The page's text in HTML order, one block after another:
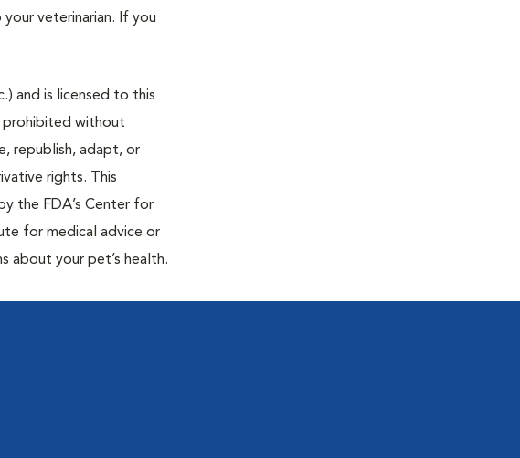
veterinarian. If you
and is licensed to this
prohibited without
republish, adapt, or
rights. This
the FDA’s Center for
for medical advice or
about your pet’s health.